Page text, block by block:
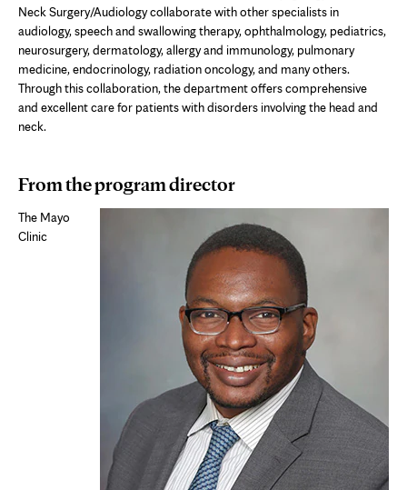
Neck Surgery/Audiology collaborate with other specialists in
audiology, speech and swallowing therapy, ophthalmology, pediatrics,
neurosurgery, dermatology, allergy and immunology, pulmonary
medicine, endocrinology, radiation oncology, and many others.
Through this collaboration, the department offers comprehensive
and excellent care for patients with disorders involving the head and
neck.
From the program director
The Mayo
Clinic